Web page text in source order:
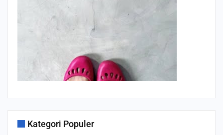
Kategori Populer